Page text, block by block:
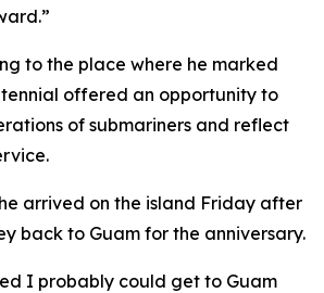
to the place where he marked
offered an opportunity to
of submariners and reflect
arrived on the island Friday after
back to Guam for the anniversary.
I probably could get to Guam